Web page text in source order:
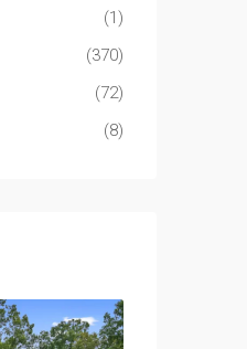
(1)
(370)
(72)
(8)